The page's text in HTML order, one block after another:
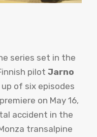
series set in the
pilot Jarno
of six episodes
on May 16,
accident in the
transalpine